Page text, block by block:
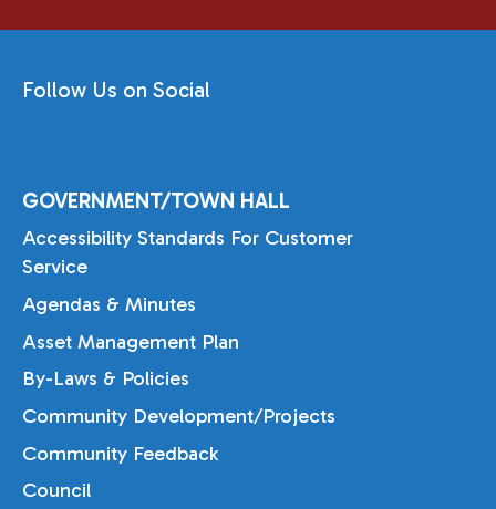
Follow Us on Social
GOVERNMENT/TOWN HALL
Accessibility Standards For Customer
Service
Agendas & Minutes
Asset Management Plan
By-Laws & Policies
Community Development/Projects
Community Feedback
Council